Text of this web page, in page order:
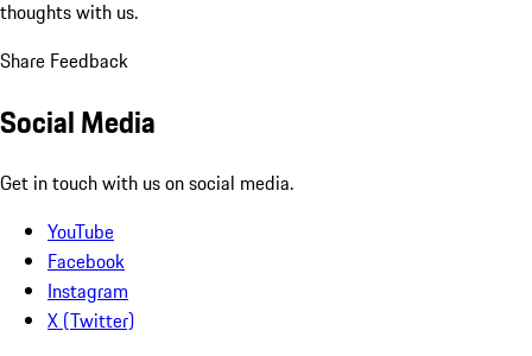
thoughts with us.
Share Feedback
Social Media
Get in touch with us on social media.
YouTube
Facebook
Instagram
X (Twitter)